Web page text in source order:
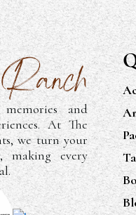
and
At The
we turn your
making every